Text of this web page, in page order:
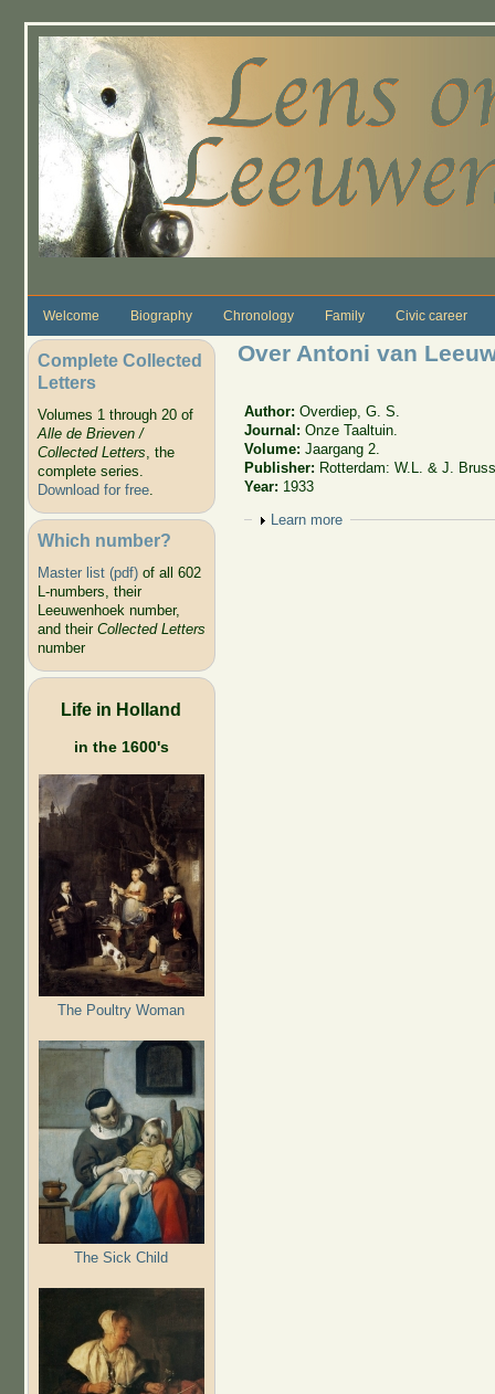
Welcome Biography Chronology Family Civic career
Complete Collected
Letters
Volumes 1 through 20 of
Alle de Brieven /
Collected Letters, the
complete series.
Download for free.
Which number?
Master list (pdf)of all 602
L-numbers, their
Leeuwenhoek number,
and their Collected Letters
number
Life in Holland
in the 1600's
The Poultry Woman
The Sick Child
Over Antoni van
Author:Overdiep, G. S.
Journal:Onze Taaltuin.
Volume:Jaargang 2.
Publisher: Rotterdam: W.L. & J.
Year: 1933
Show
Learn more